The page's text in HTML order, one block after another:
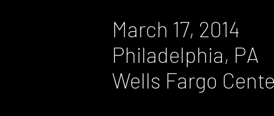
March 17, 2014
Philadelphia, PA
Wells Fargo